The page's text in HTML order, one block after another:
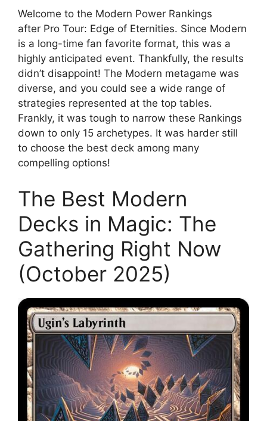
Welcome to the Modern Power Rankings
after Pro Tour: Edge of Eternities. Since Modern
is a long-time fan favorite format, this was a
highly anticipated event. Thankfully, the results
didn’t disappoint! The Modern metagame was
diverse, and you could see a wide range of
strategies represented at the top tables.
Frankly, it was tough to narrow these Rankings
down to only 15 archetypes. It was harder still
to choose the best deck among many
compelling options!
The Best Modern
Decks in Magic: The
Gathering Right Now
(October 2025)